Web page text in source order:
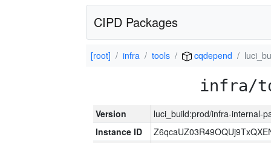
CIPD Packages
[root] infra tools cqdepend
infra/
Version
luci_build:prod/infra-internal-
Instance ID